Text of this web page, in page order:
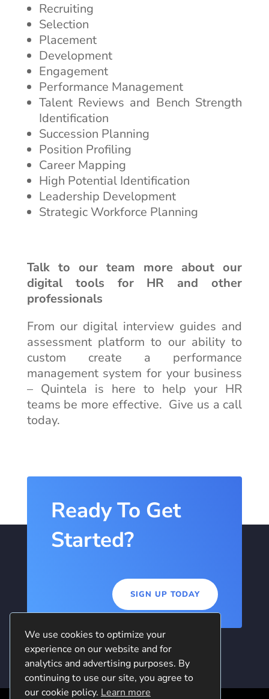
We use cookies to optimize your
experience on our website and for
analytics and advertising purposes. By
continuing to use our site, you agree to
our cookie policy. Learn more
Recruiting
Selection
Placement
Development
Engagement
Performance Management
Talent Reviews and Bench Strength
Identification
Succession Planning
Position Profiling
Career Mapping
High Potential Identification
Leadership Development
Strategic Workforce Planning
Talk to our team more about our
digital tools for HR and other
professionals
From our digital interview guides and
assessment platform to our ability to
custom create a performance
management system for your business
– Quintela is here to help your HR
teams be more effective. Give us a call
today.
Ready To Get
Started?
SIGN UP TODAY